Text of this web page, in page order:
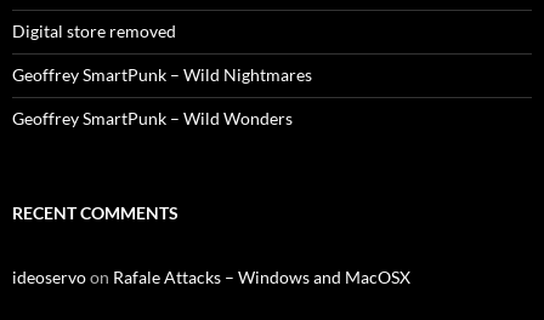
Digital store removed
Geoffrey SmartPunk – Wild Nightmares
Geoffrey SmartPunk – Wild Wonders
RECENT COMMENTS
ideoservoon Rafale Attacks – Windows and MacOSX